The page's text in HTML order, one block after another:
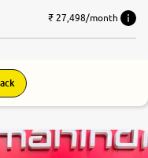
₹ 27,498/month